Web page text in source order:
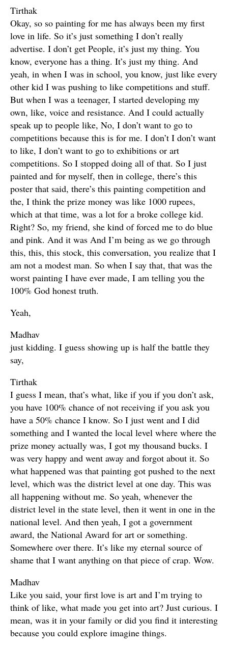
Tirthak
Okay, so so painting for me has always been my first
love in life. So it’s just something I don’t really
advertise. I don’t get People, it’s just my thing. You
know, everyone has a thing. It’s just my thing. And
yeah, in when I was in school, you know, just like every
other kid I was pushing to like competitions and stuff.
But when I was a teenager, I started developing my
own, like, voice and resistance. And I could actually
speak up to people like, No, I don’t want to go to
competitions because this is for me. I don’t I don’t want
to like, I don’t want to go to exhibitions or art
competitions. So I stopped doing all of that. So I just
painted and for myself, then in college, there’s this
poster that said, there’s this painting competition and
the, I think the prize money was like 1000 rupees,
which at that time, was a lot for a broke college kid.
Right? So, my friend, she kind of forced me to do blue
and pink. And it was And I’m being as we go through
this, this, this stock, this conversation, you realize that I
am not a modest man. So when I say that, that was the
worst painting I have ever made, I am telling you the
100% God honest truth.
Yeah,
Madhav
just kidding. I guess showing up is half the battle they
say,
Tirthak
I guess I mean, that’s what, like if you if you don’t ask,
you have 100% chance of not receiving if you ask you
have a 50% chance I know. So I just went and I did
something and I wanted the local level where where the
prize money actually was, I got my thousand bucks. I
was very happy and went away and forgot about it. So
what happened was that painting got pushed to the next
level, which was the district level at one day. This was
all happening without me. So yeah, whenever the
district level in the state level, then it went in one in the
national level. And then yeah, I got a government
award, the National Award for art or something.
Somewhere over there. It’s like my eternal source of
shame that I want anything on that piece of crap. Wow.
Madhav
Like you said, your first love is art and I’m trying to
think of like, what made you get into art? Just curious. I
mean, was it in your family or did you find it interesting
because you could explore imagine things.